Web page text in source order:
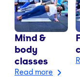
Mind &
body
classes
Read more